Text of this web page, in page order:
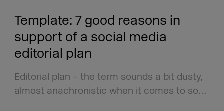
Template: 7 good reasons in
support of a social media
editorial plan
Editorial plan – the term sounds a bit dusty,
almost anachronistic when it comes to so…